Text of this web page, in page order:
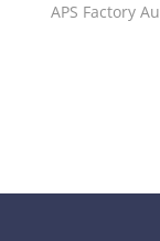
APS Factory